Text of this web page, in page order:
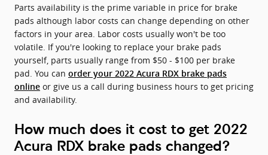
Parts availability is the prime variable in price for brake
pads although labor costs can change depending on other
factors in your area. Labor costs usually won't be too
volatile. If you're looking to replace your brake pads
yourself, parts usually range from $50 - $100 per brake
pad. You can order your 2022 Acura RDX brake pads
online or give us a call during business hours to get pricing
and availability.
How much does it cost to get 2022
Acura RDX brake pads changed?